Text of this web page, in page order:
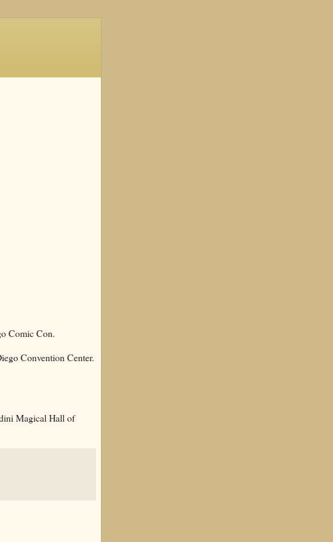
Comic Con.
Convention Center.
Magical Hall of